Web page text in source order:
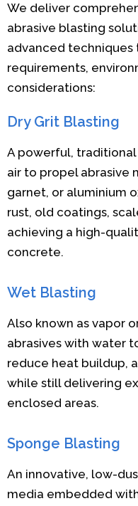
We deliver
abrasive blasting
advanced
requirements,
considerations:
Dry Grit Blasting
A powerful,
air to propel abrasive
garnet, or aluminium
rust, old coatings,
achieving a high-
concrete.
Wet Blasting
Also known as vapor
abrasives with water
reduce heat buildup,
while still delivering
enclosed areas.
Sponge Blasting
An innovative, low-
media embedded